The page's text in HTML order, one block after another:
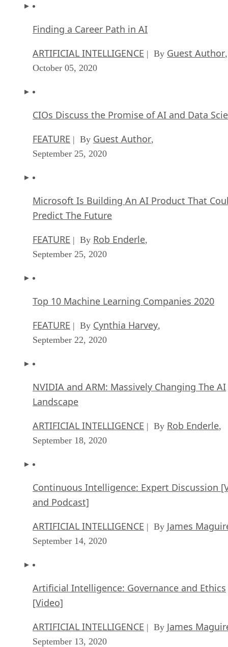
Finding a Career Path in AI
ARTIFICIAL INTELLIGENCE | By Guest Author,
October 05, 2020
CIOs Discuss the Promise of AI and Data
FEATURE | By Guest Author,
September 25, 2020
Microsoft Is Building An AI Product That
Predict The Future
FEATURE | By Rob Enderle,
September 25, 2020
Top 10 Machine Learning Companies 2020
FEATURE | By Cynthia Harvey,
September 22, 2020
NVIDIA and ARM: Massively Changing The AI
Landscape
ARTIFICIAL INTELLIGENCE | By Rob Enderle,
September 18, 2020
Continuous Intelligence: Expert Discussion
and Podcast]
ARTIFICIAL INTELLIGENCE | By James
September 14, 2020
Artificial Intelligence: Governance and Ethics
[Video]
ARTIFICIAL INTELLIGENCE | By James
September 13, 2020